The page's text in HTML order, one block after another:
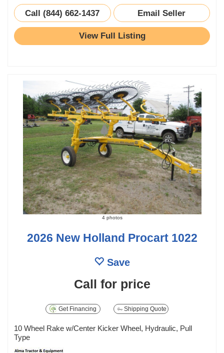
Call (844) 662-1437 Email Seller
View Full Listing
4 photos
2026 New Holland Procart 1022
Save
Call for price
Get Financing Shipping Quote
10 Wheel Rake w/Center Kicker Wheel, Hydraulic, Pull
Type